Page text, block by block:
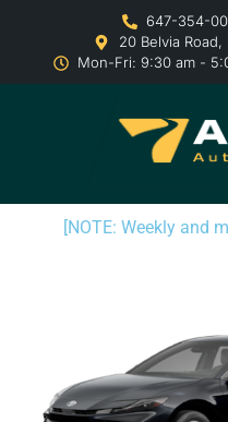
647-354-
20 Belvia
Mon-Fri: 9:30 am -
[NOTE: Weekly and